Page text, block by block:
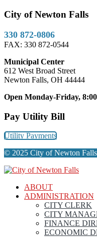
City of Newton Falls
330 872-0806
FAX: 330 872-0544
Municipal Center
612 West Broad Street
Newton Falls, OH 44444
Open Monday-Friday,
Pay Utility Bill
Utility Payments
© 2025 City of Newton Falls
ABOUT
ADMINISTRATION
CITY CLERK
CITY
FINANCE
ECONOMIC